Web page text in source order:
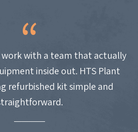
work with a team that actually
inside out. HTS Plant
refurbished kit simple and